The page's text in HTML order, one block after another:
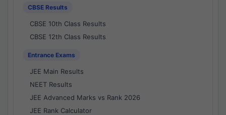
CBSE Results
CBSE 10th Class Results
CBSE 12th Class Results
Entrance Exams
JEE Main Results
NEET Results
JEE Advanced Marks vs Rank 2026
JEE Rank Calculator